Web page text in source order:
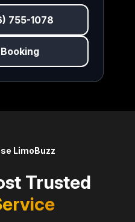
755-1078
LimoBuzz
Trusted